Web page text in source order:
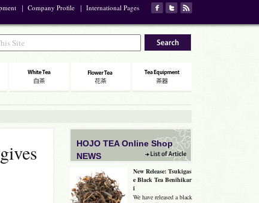
｜ Company Profile ｜ International Pages
HOJO TEA Online Shop
NEWS
New Release: Tsukigas
e Black Tea Benihikar
i
We have released a black